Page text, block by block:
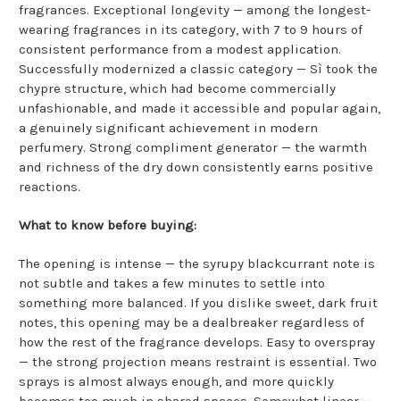
fragrances. Exceptional longevity — among the longest-
wearing fragrances in its category, with 7 to 9 hours of
consistent performance from a modest application.
Successfully modernized a classic category — Sì took the
chypre structure, which had become commercially
unfashionable, and made it accessible and popular again,
a genuinely significant achievement in modern
perfumery. Strong compliment generator — the warmth
and richness of the dry down consistently earns positive
reactions.
What to know before buying:
The opening is intense — the syrupy blackcurrant note is
not subtle and takes a few minutes to settle into
something more balanced. If you dislike sweet, dark fruit
notes, this opening may be a dealbreaker regardless of
how the rest of the fragrance develops. Easy to overspray
— the strong projection means restraint is essential. Two
sprays is almost always enough, and more quickly